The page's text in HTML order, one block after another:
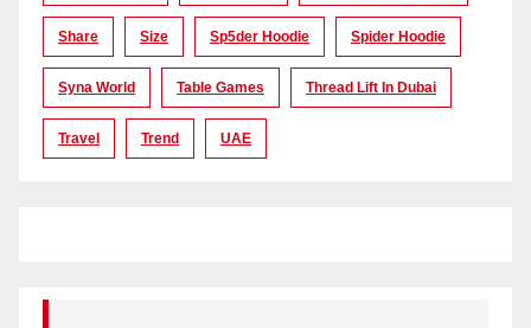
Share Size Sp5der Hoodie Spider Hoodie
Syna World Table Games Thread Lift In Dubai
Travel Trend UAE